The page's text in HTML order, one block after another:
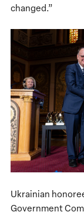
changed.”
Ukrainian
Government